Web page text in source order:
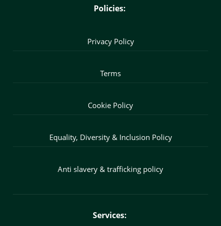
Policies:
Privacy Policy
Terms
Cookie Policy
Equality, Diversity & Inclusion Policy
Anti slavery & trafficking policy
Services: